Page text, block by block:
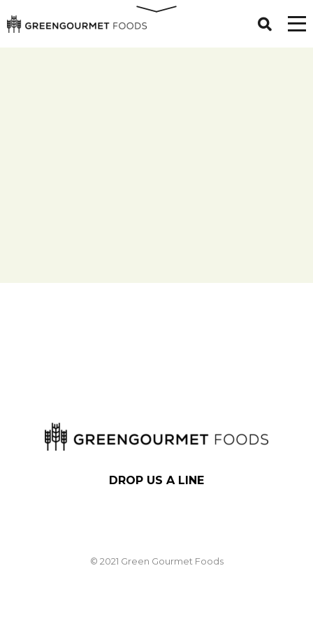
DROP US A LINE
© 2021 Green Gourmet Foods